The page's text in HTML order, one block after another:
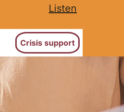
Listen
Crisis support